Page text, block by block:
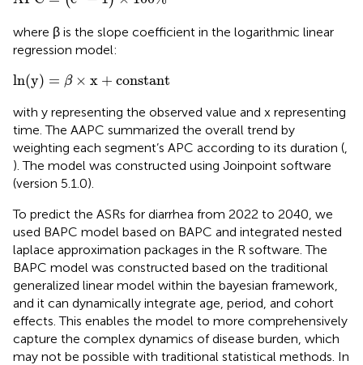
where β is the slope coefficient in the logarithmic linear
regression model:
ln(y) = β × x + constant
ln(y)= ×x + constant
with y representing the observed value and x representing
time. The AAPC summarized the overall trend by
weighting each segment’s APC according to its duration (
). The model was constructed using Joinpoint software
(version 5.1.0).
To predict the ASRs for diarrhea from 2022 to 2040, we
used BAPC model based on BAPC and integrated nested
laplace approximation packages in the R software. The
BAPC model was constructed based on the traditional
generalized linear model within the bayesian framework,
and it can dynamically integrate age, period, and cohort
effects. This enables the model to more comprehensively
capture the complex dynamics of disease burden, which
may not be possible with traditional statistical methods. In